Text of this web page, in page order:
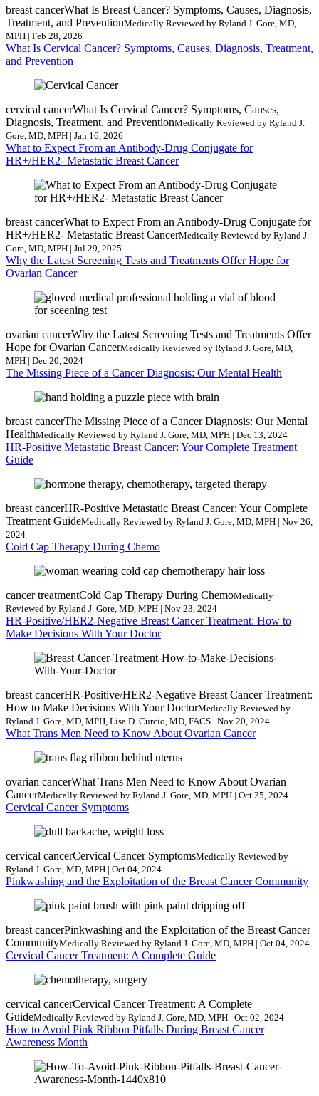
breast cancerWhat Is Breast Cancer? Symptoms, Causes, Diagnosis,
Treatment, and PreventionMedically Reviewed by Ryland J. Gore, MD,
MPH | Feb 28, 2026
What Is Cervical Cancer? Symptoms, Causes, Diagnosis, Treatment,
and Prevention
cervical cancerWhat Is Cervical Cancer? Symptoms, Causes,
Diagnosis, Treatment, and PreventionMedically Reviewed by Ryland J.
Gore, MD, MPH | Jan 16, 2026
What to Expect From an Antibody-Drug Conjugate for
HR+/HER2- Metastatic Breast Cancer
breast cancerWhat to Expect From an Antibody-Drug Conjugate for
HR+/HER2- Metastatic Breast CancerMedically Reviewed by Ryland J.
Gore, MD, MPH | Jul 29, 2025
Why the Latest Screening Tests and Treatments Offer Hope for
Ovarian Cancer
ovarian cancerWhy the Latest Screening Tests and Treatments Offer
Hope for Ovarian CancerMedically Reviewed by Ryland J. Gore, MD,
MPH | Dec 20, 2024
The Missing Piece of a Cancer Diagnosis: Our Mental Health
breast cancerThe Missing Piece of a Cancer Diagnosis: Our Mental
HealthMedically Reviewed by Ryland J. Gore, MD, MPH | Dec 13, 2024
HR-Positive Metastatic Breast Cancer: Your Complete Treatment
Guide
breast cancerHR-Positive Metastatic Breast Cancer: Your Complete
Treatment GuideMedically Reviewed by Ryland J. Gore, MD, MPH | Nov 26,
2024
Cold Cap Therapy During Chemo
cancer treatmentCold Cap Therapy During ChemoMedically
Reviewed by Ryland J. Gore, MD, MPH | Nov 23, 2024
HR-Positive/HER2-Negative Breast Cancer Treatment: How to
Make Decisions With Your Doctor
breast cancerHR-Positive/HER2-Negative Breast Cancer Treatment:
How to Make Decisions With Your DoctorMedically Reviewed by
Ryland J. Gore, MD, MPH, Lisa D. Curcio, MD, FACS | Nov 20, 2024
What Trans Men Need to Know About Ovarian Cancer
ovarian cancerWhat Trans Men Need to Know About Ovarian
CancerMedically Reviewed by Ryland J. Gore, MD, MPH | Oct 25, 2024
Cervical Cancer Symptoms
cervical cancerCervical Cancer SymptomsMedically Reviewed by
Ryland J. Gore, MD, MPH | Oct 04, 2024
Pinkwashing and the Exploitation of the Breast Cancer Community
breast cancerPinkwashing and the Exploitation of the Breast Cancer
CommunityMedically Reviewed by Ryland J. Gore, MD, MPH | Oct 04, 2024
Cervical Cancer Treatment: A Complete Guide
cervical cancerCervical Cancer Treatment: A Complete
GuideMedically Reviewed by Ryland J. Gore, MD, MPH | Oct 02, 2024
How to Avoid Pink Ribbon Pitfalls During Breast Cancer
Awareness Month